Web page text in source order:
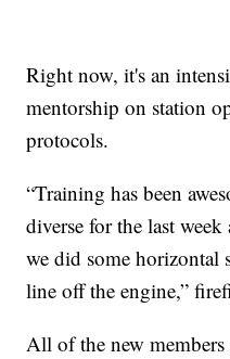
Right now, it's an
mentorship on station
protocols.
“Training has been
diverse for the last
we did some horizontal
line off the engine,”
All of the new members